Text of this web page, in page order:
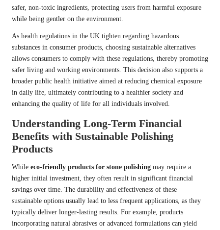
safer, non-toxic ingredients, protecting users from harmful exposure
while being gentler on the environment.
As health regulations in the UK tighten regarding hazardous
substances in consumer products, choosing sustainable alternatives
allows consumers to comply with these regulations, thereby promoting
safer living and working environments. This decision also supports a
broader public health initiative aimed at reducing chemical exposure
in daily life, ultimately contributing to a healthier society and
enhancing the quality of life for all individuals involved.
Understanding Long-Term Financial
Benefits with Sustainable Polishing
Products
While eco-friendly products for stone polishing may require a
higher initial investment, they often result in significant financial
savings over time. The durability and effectiveness of these
sustainable options usually lead to less frequent applications, as they
typically deliver longer-lasting results. For example, products
incorporating natural abrasives or advanced formulations can yield